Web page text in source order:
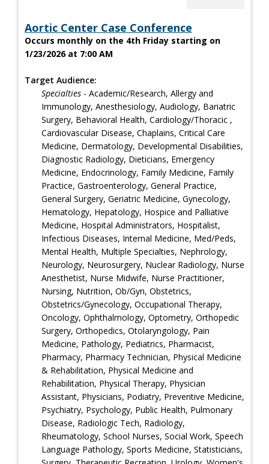
Aortic Center Case Conference
Occurs monthly on the 4th Friday starting on
1/23/2026 at 7:00 AM
Target Audience:
Specialties - Academic/Research, Allergy and
Immunology, Anesthesiology, Audiology, Bariatric
Surgery, Behavioral Health, Cardiology/Thoracic ,
Cardiovascular Disease, Chaplains, Critical Care
Medicine, Dermatology, Developmental Disabilities,
Diagnostic Radiology, Dieticians, Emergency
Medicine, Endocrinology, Family Medicine, Family
Practice, Gastroenterology, General Practice,
General Surgery, Geriatric Medicine, Gynecology,
Hematology, Hepatology, Hospice and Palliative
Medicine, Hospital Administrators, Hospitalist,
Infectious Diseases, Internal Medicine, Med/Peds,
Mental Health, Multiple Specialties, Nephrology,
Neurology, Neurosurgery, Nuclear Radiology, Nurse
Anesthetist, Nurse Midwife, Nurse Practitioner,
Nursing, Nutrition, Ob/Gyn, Obstetrics,
Obstetrics/Gynecology, Occupational Therapy,
Oncology, Ophthalmology, Optometry, Orthopedic
Surgery, Orthopedics, Otolaryngology, Pain
Medicine, Pathology, Pediatrics, Pharmacist,
Pharmacy, Pharmacy Technician, Physical Medicine
& Rehabilitation, Physical Medicine and
Rehabilitation, Physical Therapy, Physician
Assistant, Physicians, Podiatry, Preventive Medicine,
Psychiatry, Psychology, Public Health, Pulmonary
Disease, Radiologic Tech, Radiology,
Rheumatology, School Nurses, Social Work, Speech
Language Pathology, Sports Medicine, Statisticians,